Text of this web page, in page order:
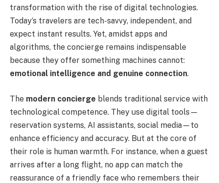
transformation with the rise of digital technologies.
Today’s travelers are tech-savvy, independent, and
expect instant results. Yet, amidst apps and
algorithms, the concierge remains indispensable
because they offer something machines cannot:
emotional intelligence and genuine connection.
The modern concierge blends traditional service with
technological competence. They use digital tools—
reservation systems, AI assistants, social media—to
enhance efficiency and accuracy. But at the core of
their role is human warmth. For instance, when a guest
arrives after a long flight, no app can match the
reassurance of a friendly face who remembers their